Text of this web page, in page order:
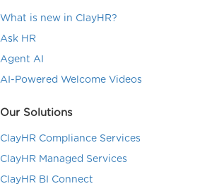
What is new in ClayHR?
Ask HR
Agent AI
AI-Powered Welcome Videos
Our Solutions
ClayHR Compliance Services
ClayHR Managed Services
ClayHR BI Connect